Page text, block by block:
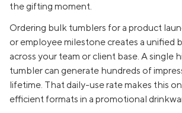
the gifting moment.
Ordering bulk tumblers for a product
or employee milestone creates a unified
across your team or client base. A single
tumbler can generate hundreds of
lifetime. That daily-use rate makes this
efficient formats in a promotional